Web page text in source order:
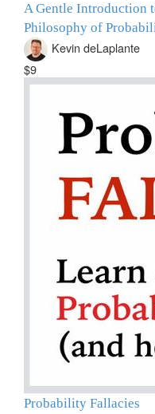
A Gentle Introduction
Philosophy of
Kevin deLaplante
$9
Probability Fallacies